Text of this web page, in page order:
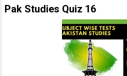
Pak Studies Quiz 16